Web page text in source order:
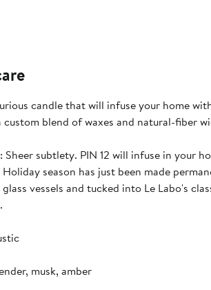
candle that will infuse your home
custom blend of waxes and natural-fiber
: Sheer subtlety. PIN 12 will infuse in your
season has just been made
vessels and tucked into Le Labo's
musk, amber